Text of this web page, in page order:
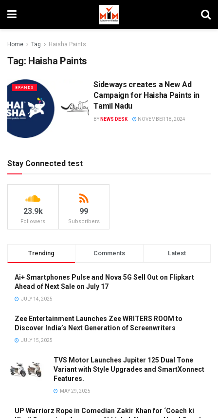
Home Tag Haisha Paints
Tag: Haisha Paints
BRANDS
Sideways creates a New Ad
Campaign for Haisha Paints in
Tamil Nadu
BY NEWS DESK NOVEMBER 18, 2024
Stay Connected test
23.9k
Followers
99
Subscribers
Trending Comments Latest
Ai+ Smartphones Pulse and Nova 5G Sell Out on Flipkart
Ahead of Next Sale on July 17
JULY 14, 2025
Zee Entertainment Launches Zee WRITERS ROOM to
Discover India’s Next Generation of Screenwriters
JULY 15, 2025
TVS Motor Launches Jupiter 125 Dual Tone
Variant with Style Upgrades and SmartXonnect
Features.
MAY 29, 2025
UP Warriorz Rope in Comedian Zakir Khan for ‘Coach ki